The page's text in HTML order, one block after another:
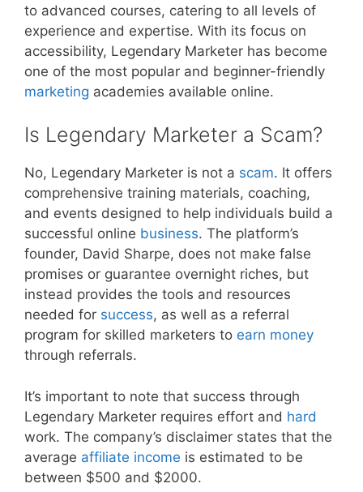
to advanced courses, catering to all levels of
experience and expertise. With its focus on
accessibility, Legendary Marketer has become
one of the most popular and beginner-friendly
marketing academies available online.
Is Legendary Marketer a Scam?
No, Legendary Marketer is not a scam. It offers
comprehensive training materials, coaching,
and events designed to help individuals build a
successful online business. The platform’s
founder, David Sharpe, does not make false
promises or guarantee overnight riches, but
instead provides the tools and resources
needed for success, as well as a referral
program for skilled marketers to earn money
through referrals.
It’s important to note that success through
Legendary Marketer requires effort and hard
work. The company’s disclaimer states that the
average affiliate income is estimated to be
between $500 and $2000.